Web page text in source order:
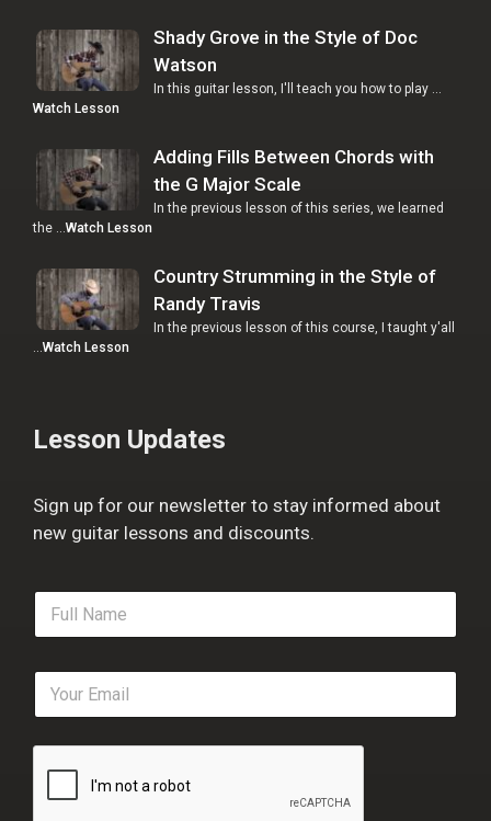
Shady Grove in the Style of Doc
Watson
In this guitar lesson, I'll teach you how to play …
Watch Lesson
Adding Fills Between Chords with
the G Major Scale
In the previous lesson of this series, we learned
the … Watch Lesson
Country Strumming in the Style of
Randy Travis
In the previous lesson of this course, I taught y'all
Watch Lesson
Lesson Updates
Sign up for our newsletter to stay informed about
new guitar lessons and discounts.
F
l
e
E
a
i